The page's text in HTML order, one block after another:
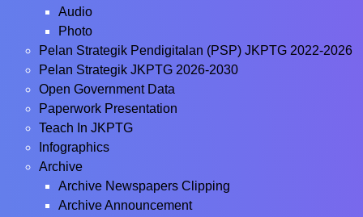
Audio
Photo
Pelan Strategik Pendigitalan (PSP) JKPTG 2022-2026
Pelan Strategik JKPTG 2026-2030
Open Government Data
Paperwork Presentation
Teach In JKPTG
Infographics
Archive
Archive Newspapers Clipping
Archive Announcement